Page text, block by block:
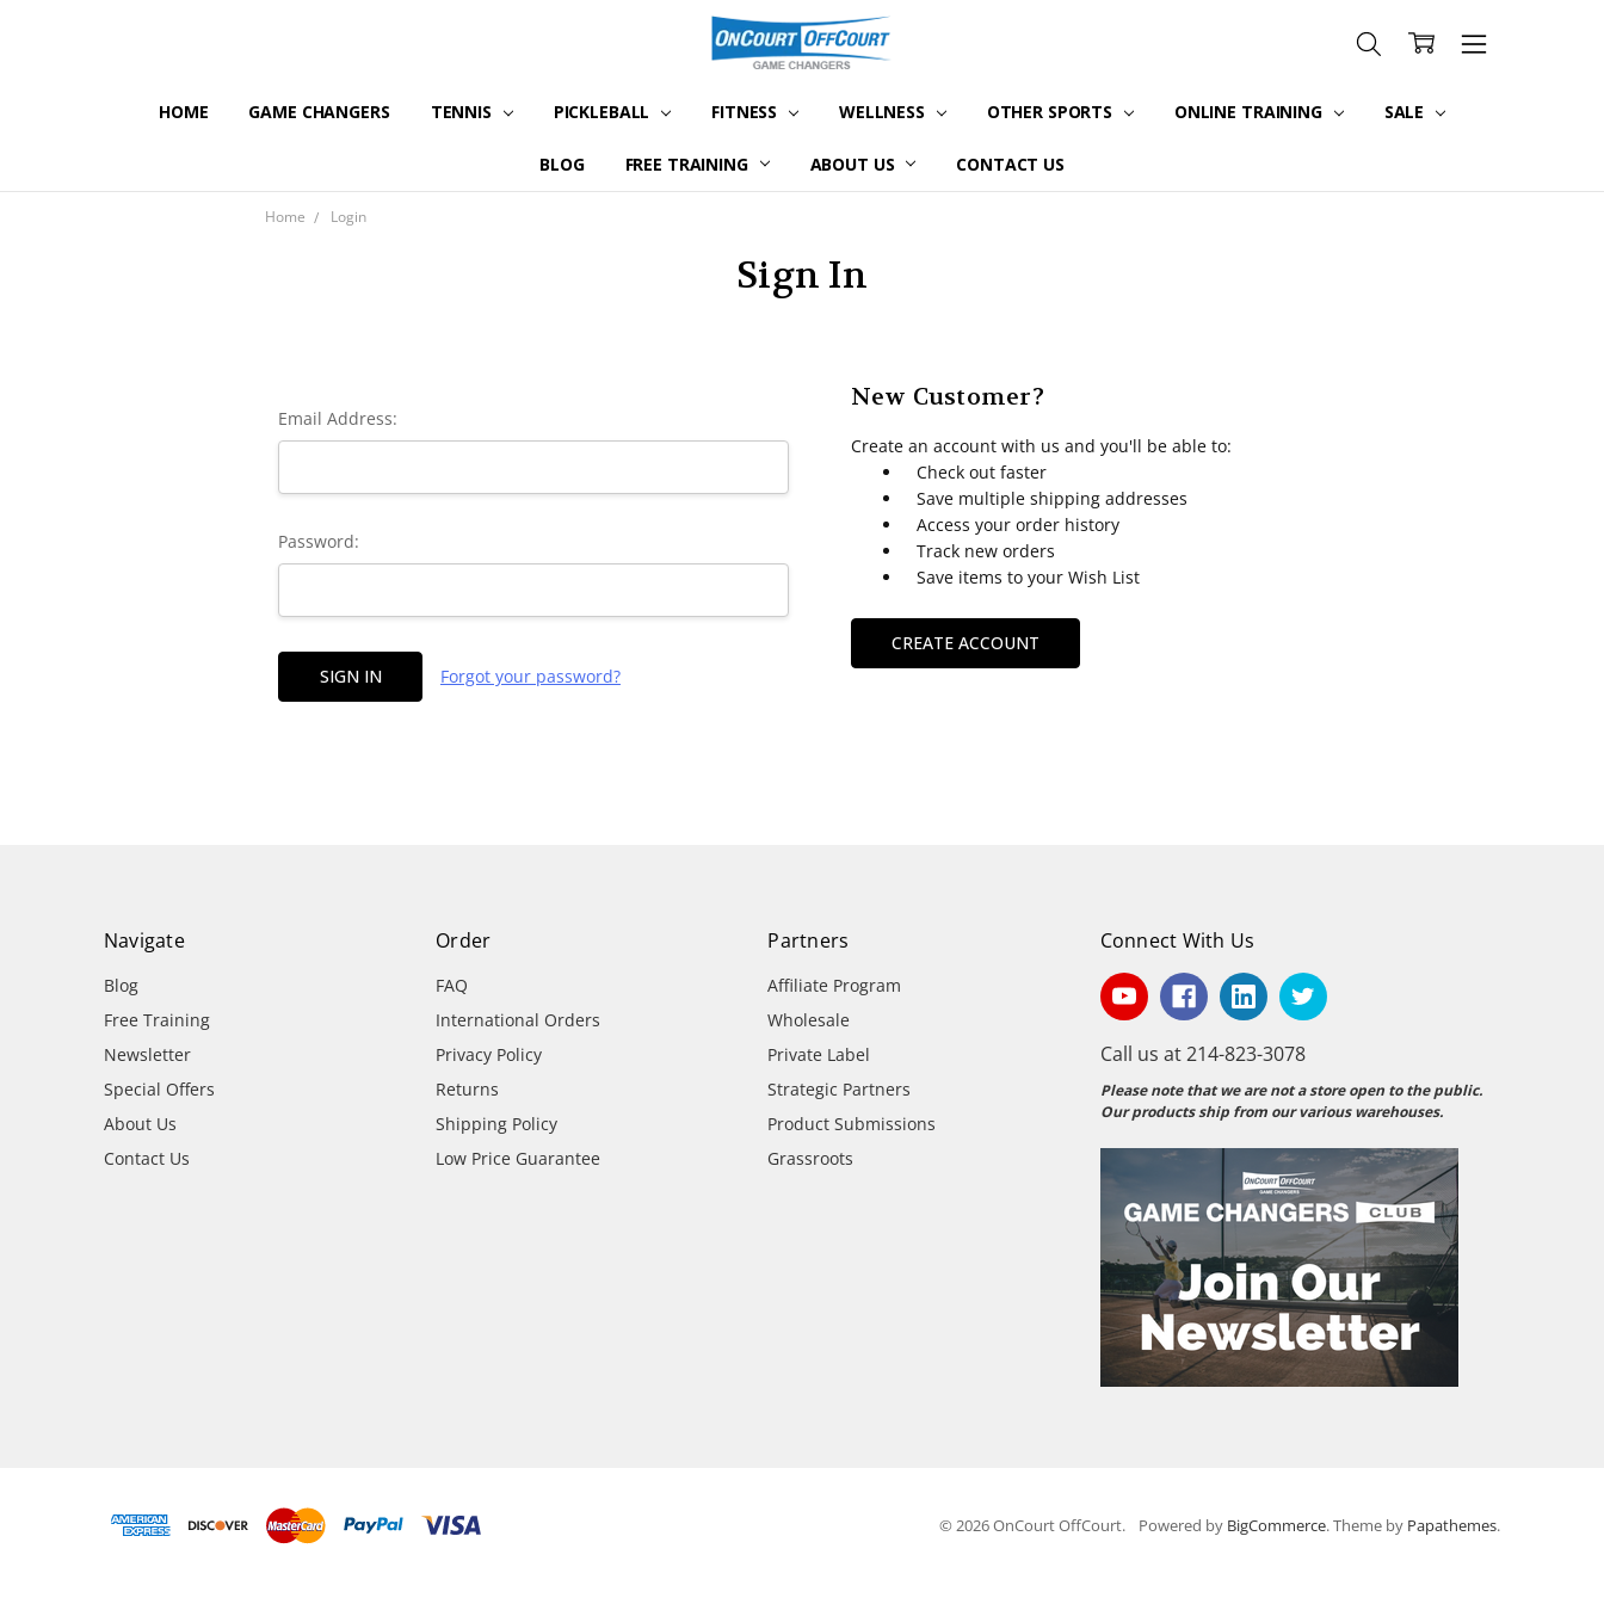
HOME GAME CHANGERS TENNIS PICKLEBALL FITNESS WELLNESS OTHER SPORTS ONLINE TRAINING SALE
BLOG FREE TRAINING ABOUT US CONTACT US
Home Login
Sign In
Email Address:
Password:
Forgot your password?
New Customer?
Create an account with us and you'll be able to:
Check out faster
Save multiple shipping addresses
Access your order history
Track new orders
Save items to your Wish List
CREATE ACCOUNT
Navigate
Blog
Free Training
Newsletter
Special Offers
About Us
Contact Us
Order
FAQ
International Orders
Privacy Policy
Returns
Shipping Policy
Low Price Guarantee
Partners
Affiliate Program
Wholesale
Private Label
Strategic Partners
Product Submissions
Grassroots
Connect With Us
Call us at 214-823-3078
Please note that we are not a store open to the public.
Our products ship from our various warehouses.
© 2026 OnCourt OffCourt. Powered by BigCommerce. Theme by Papathemes.